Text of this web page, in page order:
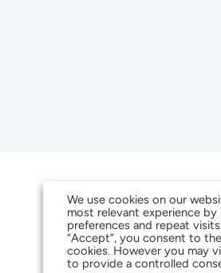
We use cookies on our
most relevant experience
preferences and repeat
“Accept”, you consent to
cookies. However you may
to provide a controlled